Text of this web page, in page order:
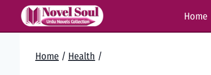
Home
Home / Health /